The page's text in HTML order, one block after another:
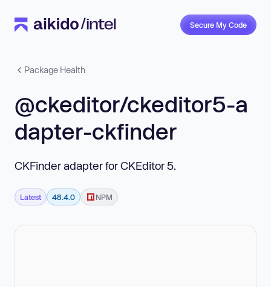
Secure My Code
Package Health
@ckeditor/ckeditor5-a
dapter-ckfinder
CKFinder adapter for CKEditor 5.
Latest 48.4.0 NPM